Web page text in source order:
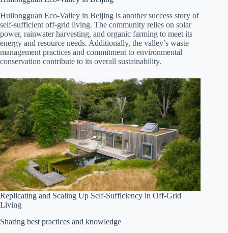
Huilongguan Eco-Valley in Beijing is another success story of
self-sufficient off-grid living. The community relies on solar
power, rainwater harvesting, and organic farming to meet its
energy and resource needs. Additionally, the valley’s waste
management practices and commitment to environmental
conservation contribute to its overall sustainability.
Replicating and Scaling Up Self-Sufficiency in Off-Grid
Living
Sharing best practices and knowledge